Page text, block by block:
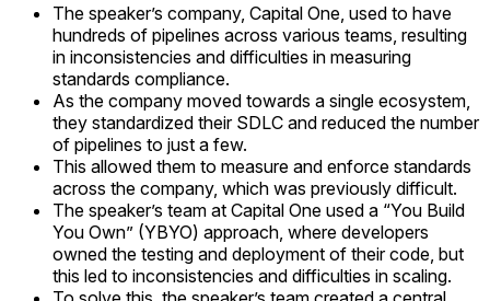
The speaker’s company, Capital One, used to have
hundreds of pipelines across various teams, resulting
in inconsistencies and difficulties in measuring
standards compliance.
As the company moved towards a single ecosystem,
they standardized their SDLC and reduced the number
of pipelines to just a few.
This allowed them to measure and enforce standards
across the company, which was previously difficult.
The speaker’s team at Capital One used a “You Build
You Own” (YBYO) approach, where developers
owned the testing and deployment of their code, but
this led to inconsistencies and difficulties in scaling.